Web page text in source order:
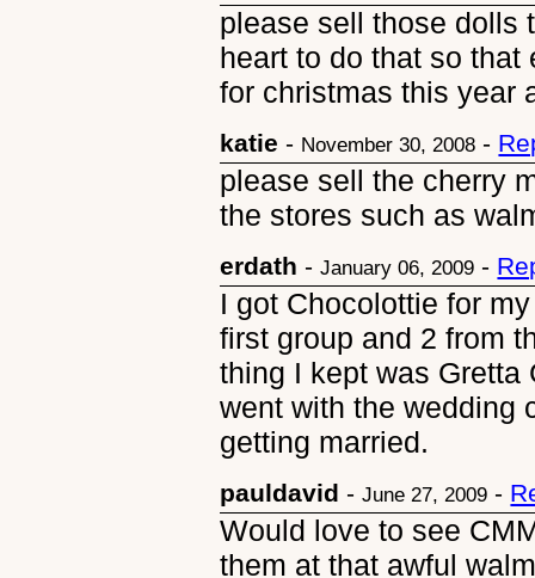
please sell those dolls
heart to do that so
for christmas this year
katie - November 30, 2008 -
please sell the cherry
the stores such as
erdath -January 06, 2009 -
I got Chocolottie for
first group and 2 from
thing I kept was Gretta
went with the wedding
getting married.
pauldavid -June 27, 2009 -
Would love to see
them at that awful